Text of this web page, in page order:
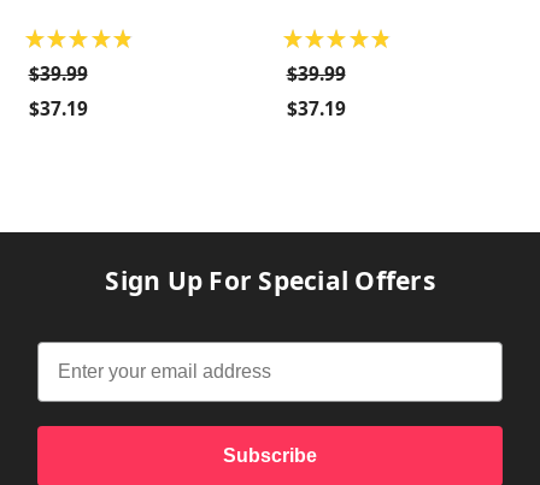
★ ★ ★ ★ ★
$39.99
$37.19
★ ★ ★ ★ ★
$39.99
$37.19
Sign Up For Special Offers
Subscribe